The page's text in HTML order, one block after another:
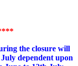
the closure will
dependent upon